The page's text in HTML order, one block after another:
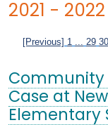
2021 -
[Previous] 1 29 30
Community
Case at
Elementary